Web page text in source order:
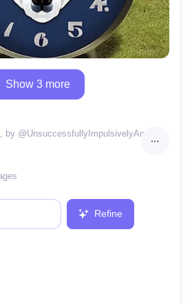
Show 3 more
, by @UnsuccessfullyImpulsivelyAmbience
Refine